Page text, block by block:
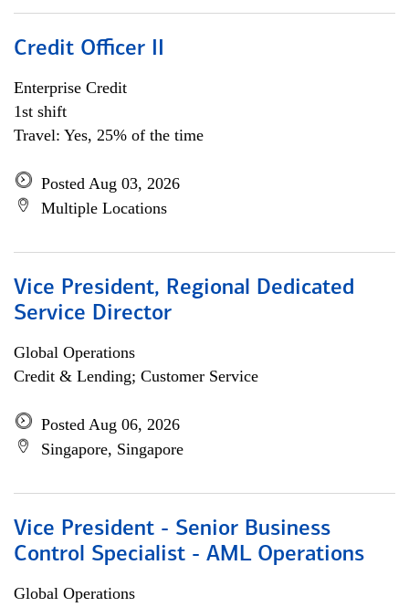
Credit Officer II
Enterprise Credit
1st shift
Travel: Yes, 25% of the time
Posted Aug 03, 2026
Multiple Locations
Vice President, Regional Dedicated
Service Director
Global Operations
Credit & Lending; Customer Service
Posted Aug 06, 2026
Singapore, Singapore
Vice President - Senior Business
Control Specialist - AML Operations
Global Operations